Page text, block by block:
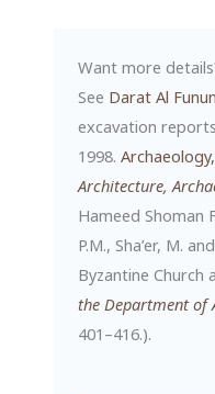
Want more
See Darat Al
excavation reports
1998.
Architecture,
Hameed Shoman
P.M., Sha’er, M.
Byzantine
the Department of
401–416.).